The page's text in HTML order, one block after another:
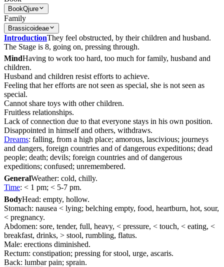
BookQjure
Family
Brassicoideae
IntroductionThey feel obstructed, by their children and husband.
The Stage is 8, going on, pressing through.
MindHaving to work too hard, too much for family, husband and
children.
Husband and children resist efforts to achieve.
Feeling that her efforts are not seen as special, she is not seen as
special.
Cannot share toys with other children.
Fruitless relationships.
Lack of connection due to that everyone stays in his own position.
Disappointed in himself and others, withdraws.
Dreams: falling, from a high place; amorous, lascivious; journeys
and dangers, foreign countries and of dangerous expeditions; dead
people; death; devils; foreign countries and of dangerous
expeditions; confused; unremembered.
GeneralWeather: cold, chilly.
Time: < 1 pm; < 5-7 pm.
BodyHead: empty, hollow.
Stomach: nausea < lying; belching empty, food, heartburn, hot, sour,
< pregnancy.
Abdomen: sore, tender, full, heavy, < pressure, < touch, < eating, <
breakfast, drinks, > stool, rumbling, flatus.
Male: erections diminished.
Rectum: constipation; pressing for stool, urge, ascaris.
Back: lumbar pain; sprain.